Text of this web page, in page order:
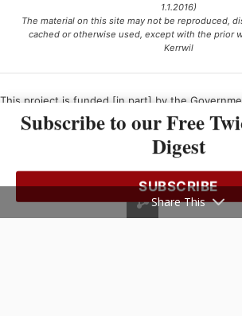
1.1.2016)
The material on this site may not be reproduced,
cached or otherwise used, except with the prior
Kerrwil
This project is funded [in part] by the
Ce projet est financé [en partie] par le
Subscribe to our Free
Digest
SUBSCRIBE
Share This